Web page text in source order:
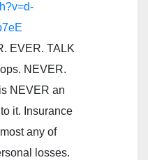
EVER. TALK
NEVER.
NEVER an
it. Insurance
any of
losses.